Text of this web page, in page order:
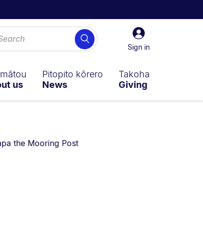
Sign
in
Sign in
Search
us
Pitopito kōrero
News
Takoha
Giving
the Mooring Post